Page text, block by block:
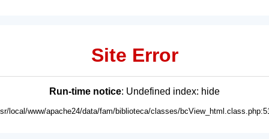
Site Error
Run-time notice: Undefined index: hide
local/www/apache24/data/fam/biblioteca/classes/